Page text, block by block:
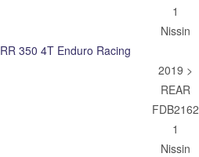
1
Nissin
RR 350 4T Enduro Racing
2019 >
REAR
FDB2162
1
Nissin